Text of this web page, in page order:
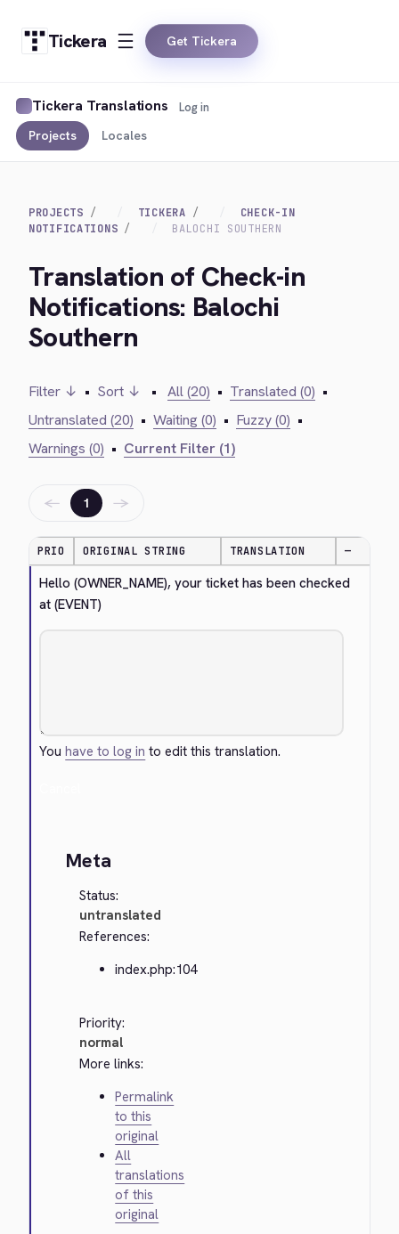
Tickera Get Tickera
Tickera Translations
Projects Locales
Log in
PROJECTS TICKERA
CHECK-IN
NOTIFICATIONS
BALOCHI SOUTHERN
Translation of Check-in
Notifications: Balochi
Southern
Filter ↓ • Sort ↓ • All (20) • Translated (0) •
Untranslated (20) • Waiting (0) • Fuzzy (0) •
Warnings (0) • Current Filter (1)
← 1 →
PRIO ORIGINAL STRING TRANSLATION —
Hello (OWNER_NAME), your ticket has been checked
at (EVENT)
Youhave to log in to edit this translation.
Meta
Status:
untranslated
References:
index.php:104
Priority:
normal
More links:
Permalink
to this
original
All
translations
of this
original